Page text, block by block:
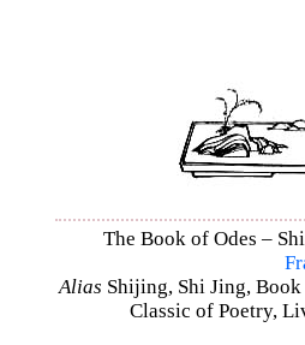
The Book of Odes –
Alias Shijing, Shi Jing,
Classic of Poetry,